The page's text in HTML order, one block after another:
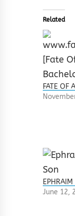
Related
FATE OF
June 12,